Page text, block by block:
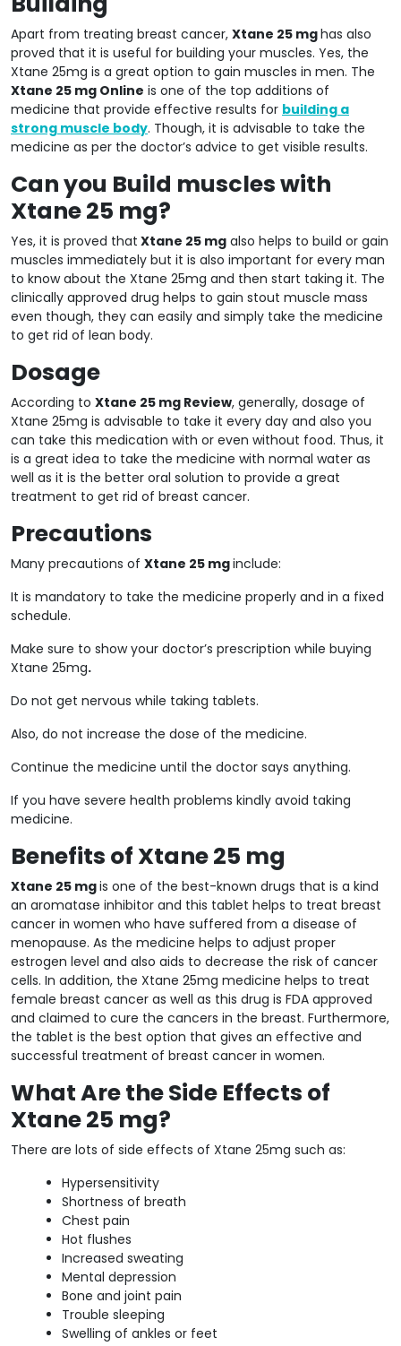
Apart from treating breast cancer, Xtane 25 mghas also
proved that it is useful for building your muscles. Yes, the
Xtane 25mg is a great option to gain muscles in men. The
Xtane 25 mg Online is one of the top additions of
medicine that provide effective results for building a
strong muscle body. Though, it is advisable to take the
medicine as per the doctor’s advice to get visible results.
Can you Build muscles with
Xtane 25 mg?
Yes, it is proved that Xtane 25 mg also helps to build or gain
muscles immediately but it is also important for every man
to know about the Xtane 25mg and then start taking it. The
clinically approved drug helps to gain stout muscle mass
even though, they can easily and simply take the medicine
to get rid of lean body.
Dosage
According to Xtane 25 mg Review, generally, dosage of
Xtane 25mg is advisable to take it every day and also you
can take this medication with or even without food. Thus, it
is a great idea to take the medicine with normal water as
well as it is the better oral solution to provide a great
treatment to get rid of breast cancer.
Precautions
Many precautions of Xtane 25 mginclude:
It is mandatory to take the medicine properly and in a fixed
schedule.
Make sure to show your doctor’s prescription while buying
Xtane 25mg.
Do not get nervous while taking tablets.
Also, do not increase the dose of the medicine.
Continue the medicine until the doctor says anything.
If you have severe health problems kindly avoid taking
medicine.
Benefits of Xtane 25 mg
Xtane 25 mgis one of the best-known drugs that is a kind
an aromatase inhibitor and this tablet helps to treat breast
cancer in women who have suffered from a disease of
menopause. As the medicine helps to adjust proper
estrogen level and also aids to decrease the risk of cancer
cells. In addition, the Xtane 25mg medicine helps to treat
female breast cancer as well as this drug is FDA approved
and claimed to cure the cancers in the breast. Furthermore,
the tablet is the best option that gives an effective and
successful treatment of breast cancer in women.
What Are the Side Effects of
Xtane 25 mg?
There are lots of side effects of Xtane 25mg such as:
Hypersensitivity
Shortness of breath
Chest pain
Hot flushes
Increased sweating
Mental depression
Bone and joint pain
Trouble sleeping
Swelling of ankles or feet